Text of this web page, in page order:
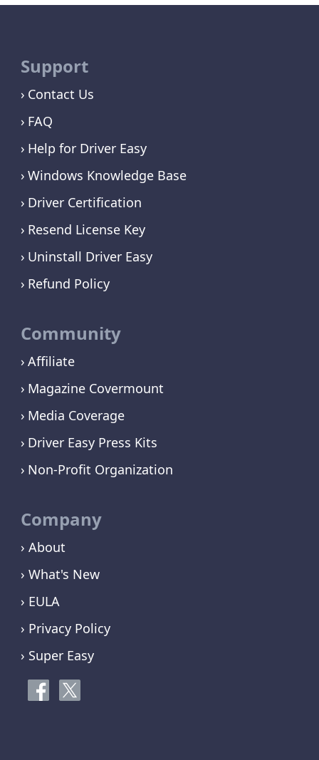
Support
Contact Us
FAQ
Help for Driver Easy
Windows Knowledge Base
Driver Certification
Resend License Key
Uninstall Driver Easy
Refund Policy
Community
Affiliate
Magazine Covermount
Media Coverage
Driver Easy Press Kits
Non-Profit Organization
Company
› About
› What's New
› EULA
› Privacy Policy
› Super Easy